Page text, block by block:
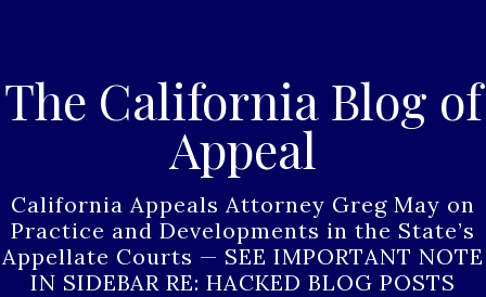
The California Blog of
Appeal
California Appeals Attorney Greg May on
Practice and Developments in the State’s
Appellate Courts — SEE IMPORTANT NOTE
IN SIDEBAR RE: HACKED BLOG POSTS